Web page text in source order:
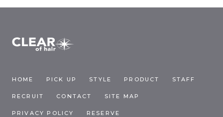
HOME PICK UP STYLE PRODUCT STAFF
RECRUIT CONTACT SITE MAP
PRIVACY POLICY RESERVE